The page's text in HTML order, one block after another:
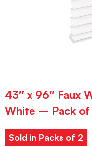
43″ x 96″ Faux
White – Pack of
Sold in Packs of 2